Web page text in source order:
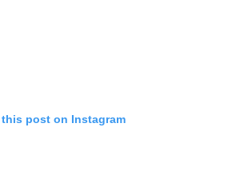
this post on Instagram